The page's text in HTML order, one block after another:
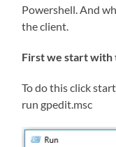
Powershell. And
the client.
First we start with
To do this click
run gpedit.msc